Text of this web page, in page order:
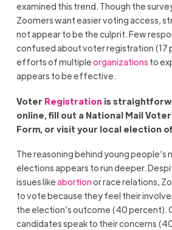
examined this trend. Though the
Zoomers want easier voting access,
not appear to be the culprit. Few
confused about voter registration (17
efforts of multipleorganizations to
appears to be effective.
Voter Registration is
online, fill out a National Mail
Form, or visit your local election
The reasoning behind young people’s
elections appears to run deeper.
issues likeabortionor race relations,
to vote because they feel their
the election’s outcome (40 percent).
candidates speak to their concerns